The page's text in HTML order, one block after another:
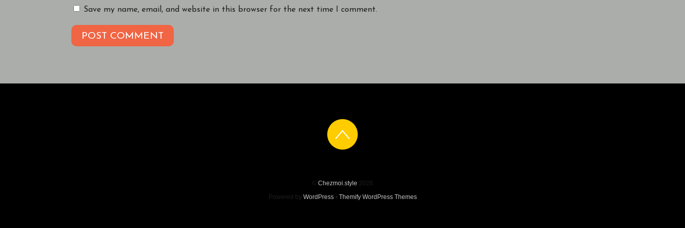
Save my name, email, and website in this browser for the next time I comment.
Chezmoi.style 2026
Powered by WordPress• Themify WordPress Themes